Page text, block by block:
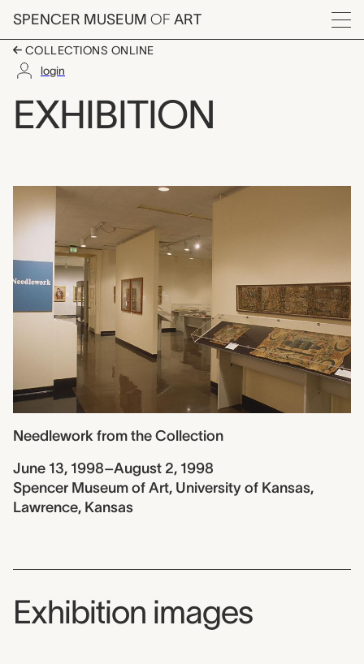
Skip to main content
SPENCER MUSEUM OF ART
Menu
COLLECTIONS ONLINE
login
Needlework from the
EXHIBITION
Needlework from the Collection
June 13, 1998–August 2, 1998
Spencer Museum of Art, University of Kansas,
Lawrence, Kansas
Exhibition images